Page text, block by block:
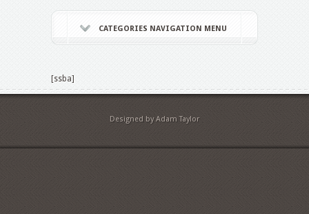
CATEGORIES NAVIGATION MENU
[ssba]
Designed by Adam Taylor